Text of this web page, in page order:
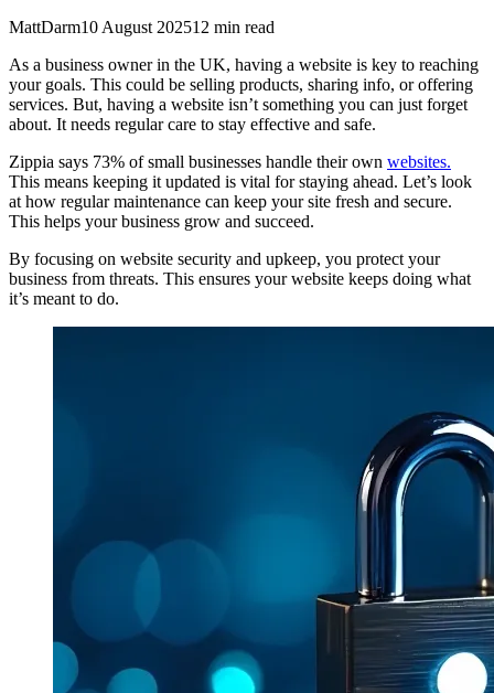
MattDarm10 August 202512 min read
As a business owner in the UK, having a website is key to reaching
your goals. This could be selling products, sharing info, or offering
services. But, having a website isn’t something you can just forget
about. It needs regular care to stay effective and safe.
Zippia says 73% of small businesses handle their own websites.
This means keeping it updated is vital for staying ahead. Let’s look
at how regular maintenance can keep your site fresh and secure.
This helps your business grow and succeed.
By focusing on website security and upkeep, you protect your
business from threats. This ensures your website keeps doing what
it’s meant to do.